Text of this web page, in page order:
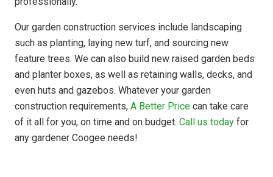
Our garden construction services include landscaping
such as planting, laying new turf, and sourcing new
feature trees. We can also build new raised garden beds
and planter boxes, as well as retaining walls, decks, and
even huts and gazebos. Whatever your garden
construction requirements, A Better Price can take care
of it all for you, on time and on budget. Call us today for
any gardener Coogee needs!